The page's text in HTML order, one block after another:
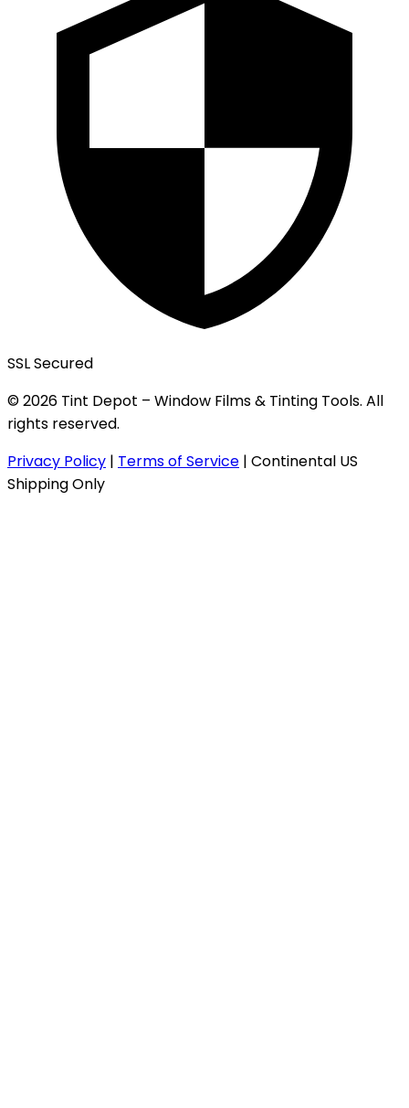
SSL Secured
© 2026 Tint Depot – Window Films & Tinting Tools. All
rights reserved.
Privacy Policy | Terms of Service | Continental US
Shipping Only